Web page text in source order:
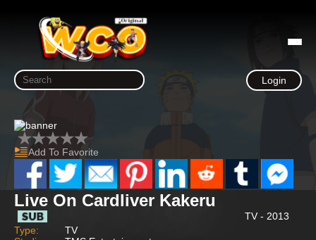
Login
Add To Favorite
Live On Cardliver Kakeru
TV - 2013
Type:
TV